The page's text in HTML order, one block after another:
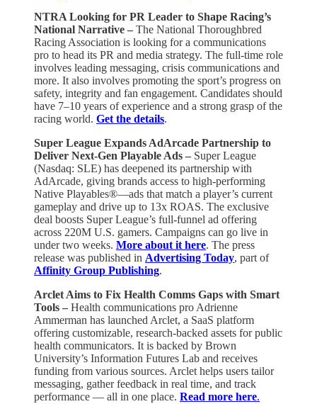
NTRA Looking for PR Leader to Shape Racing’s
National Narrative – The National Thoroughbred
Racing Association is looking for a communications
pro to head its PR and media strategy. The full-time role
involves leading messaging, crisis communications and
more. It also involves promoting the sport’s progress on
safety, integrity and fan engagement. Candidates should
have 7–10 years of experience and a strong grasp of the
racing world. Get the details.
Super League Expands AdArcade Partnership to
Deliver Next-Gen Playable Ads – Super League
(Nasdaq: SLE) has deepened its partnership with
AdArcade, giving brands access to high-performing
Native Playables®—ads that match a player’s current
gameplay and drive up to 13x ROAS. The exclusive
deal boosts Super League’s full-funnel ad offering
across 220M U.S. gamers. Campaigns can go live in
under two weeks. More about it here. The press
release was published in Advertising Today, part of
Affinity Group Publishing.
Arclet Aims to Fix Health Comms Gaps with Smart
Tools – Health communications pro Adrienne
Ammerman has launched Arclet, a SaaS platform
offering customizable, research-backed assets for public
health communicators. It is backed by Brown
University’s Information Futures Lab and receives
funding from various sources. Arclet helps users tailor
messaging, gather feedback in real time, and track
performance — all in one place. Read more here.